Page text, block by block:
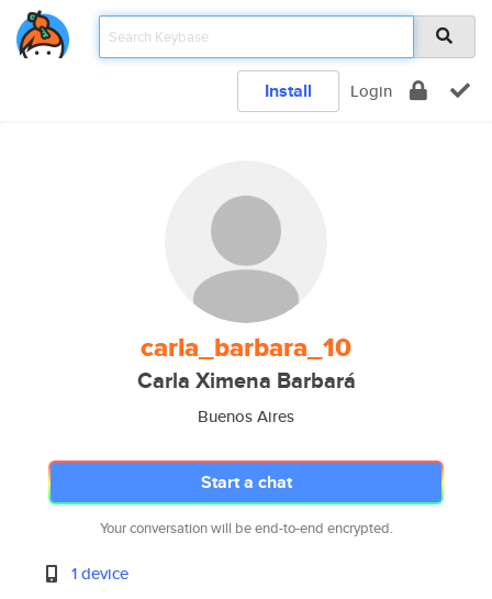
Install Login
carla_barbara_10
Carla Ximena Barbará
Buenos Aires
Start a chat
Your conversation will be end-to-end encrypted.
1 device